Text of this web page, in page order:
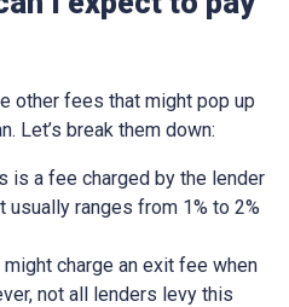
other fees that might pop up
Let’s break them down:
is a fee charged by the lender
ranges from 1% to 2%
charge an exit fee when
not all lenders levy this